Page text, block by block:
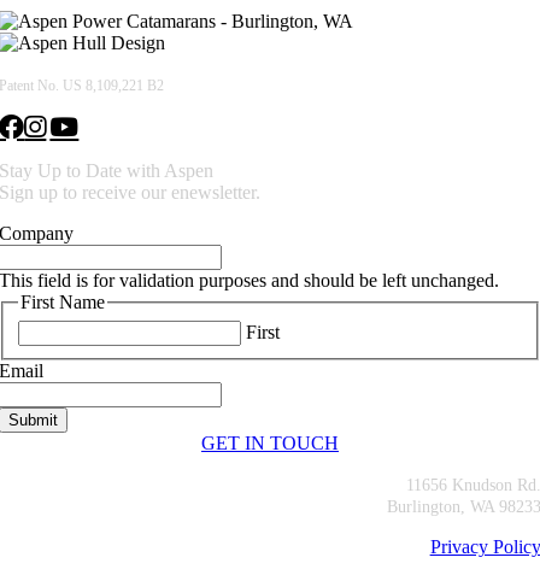
Patent No. US 8,109,221 B2
Stay Up to Date with Aspen
Sign up to receive our enewsletter.
Company
This field is for validation purposes and should be left unchanged.
First Name
First
Email
GET IN TOUCH
11656 Knudson Rd.
Burlington, WA 98233
Privacy Policy